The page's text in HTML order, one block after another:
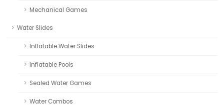
Mechanical Games
Water Slides
Inflatable Water Slides
Inflatable Pools
Sealed Water Games
Water Combos